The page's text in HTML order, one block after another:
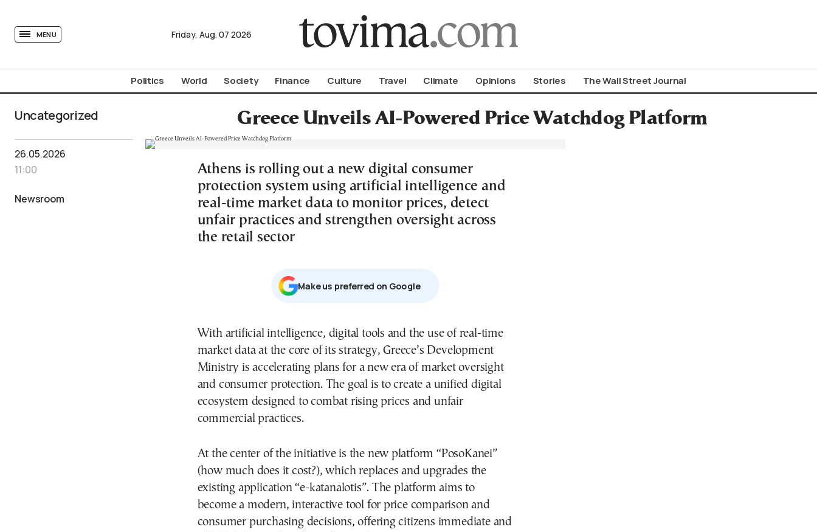
MENU Friday, Aug. 07 2026
Politics World Society Finance Culture Travel Climate Opinions Stories The Wall Street Journal
Uncategorized Greece Unveils AI-Powered Price Watchdog Platform
26.05.2026
11:00
Newsroom
Athens is rolling out a new digital consumer
protection system using artificial intelligence and
real-time market data to monitor prices, detect
unfair practices and strengthen oversight across
the retail sector
Μake us preferred on Google
With artificial intelligence, digital tools and the use of real-time
market data at the core of its strategy, Greece’s Development
Ministry is accelerating plans for a new era of market oversight
and consumer protection. The goal is to create a unified digital
ecosystem designed to combat rising prices and unfair
commercial practices.
At the center of the initiative is the new platform “PosoKanei”
(how much does it cost?), which replaces and upgrades the
existing application “e-katanalotis”. The platform aims to
become a modern, interactive tool for price comparison and
consumer purchasing decisions, offering citizens immediate and